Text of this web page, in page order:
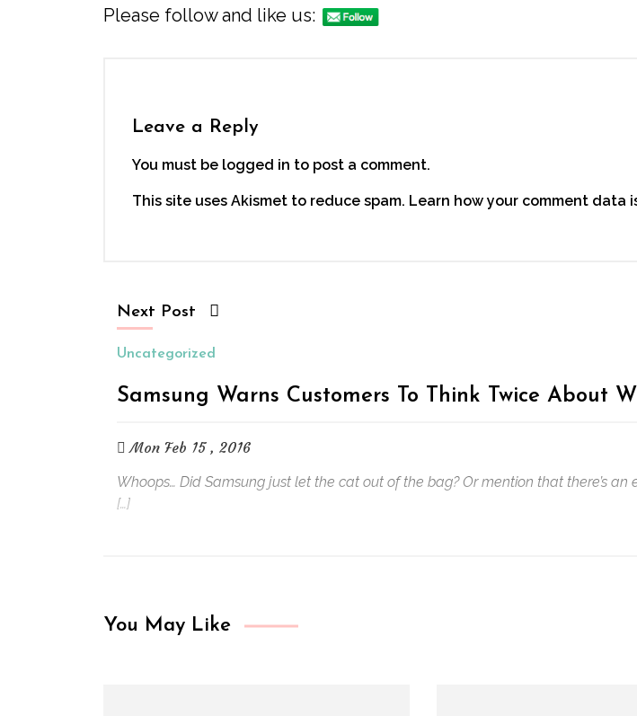
Please follow and like us:
Leave a Reply
You must be logged in to post a comment.
This site uses Akismet to reduce spam. Learn how your comment data
Next Post
Uncategorized
Samsung Warns Customers To Think Twice About
Mon Feb 15 , 2016
Whoops… Did Samsung just let the cat out of the bag? Or mention that there’s
[…]
You May Like